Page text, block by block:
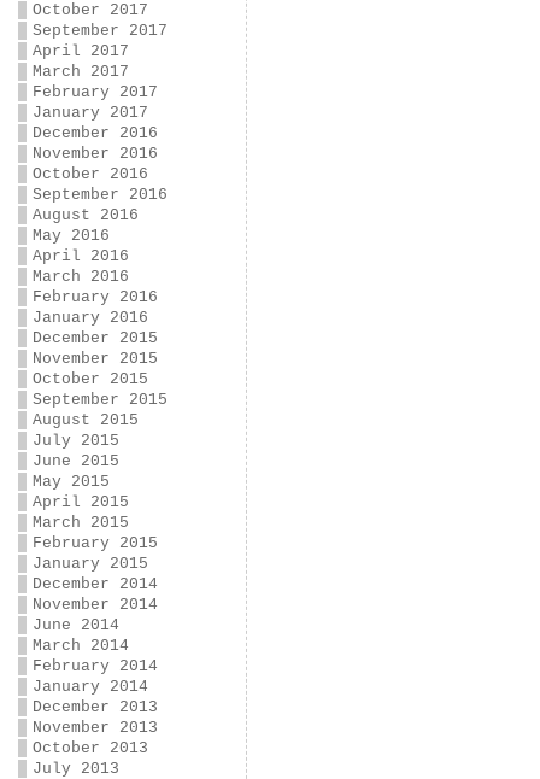
October 2017
September 2017
April 2017
March 2017
February 2017
January 2017
December 2016
November 2016
October 2016
September 2016
August 2016
May 2016
April 2016
March 2016
February 2016
January 2016
December 2015
November 2015
October 2015
September 2015
August 2015
July 2015
June 2015
May 2015
April 2015
March 2015
February 2015
January 2015
December 2014
November 2014
June 2014
March 2014
February 2014
January 2014
December 2013
November 2013
October 2013
July 2013